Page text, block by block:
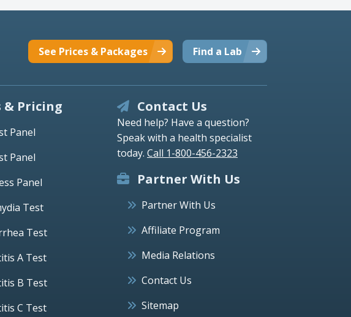
Find a Lab
See Prices & Packages
& Pricing
Panel
Panel
Panel
Test
Test
A Test
B Test
C Test
Contact Us
Need help? Have a question?
Speak with a health specialist
today. Call 1-800-456-2323
Partner With Us
Partner With Us
Affiliate Program
Media Relations
Contact Us
Sitemap